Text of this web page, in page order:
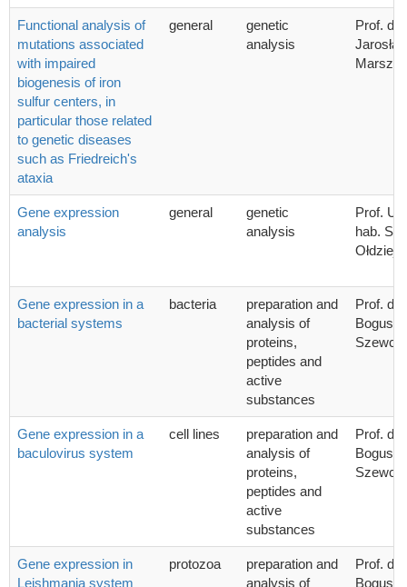
Functional analysis of
mutations associated
with impaired
biogenesis of iron
sulfur centers, in
particular those related
to genetic diseases
such as Friedreich's
ataxia
general
genetic
analysis
Prof. dr
Gene expression
analysis
general
genetic
analysis
Prof.
hab.
Ołdziej
Gene expression in a
bacterial systems
bacteria
preparation and
analysis of
proteins,
peptides and
active
substances
Prof. dr
Gene expression in a
baculovirus system
cell lines
preparation and
analysis of
proteins,
peptides and
active
substances
Prof. dr
Gene expression in
Leishmania system
protozoa
preparation and
analysis of
Prof. dr